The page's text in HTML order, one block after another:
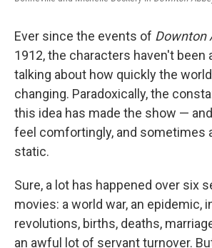
Ever since the events of Downton
1912, the characters haven't been
talking about how quickly the
changing. Paradoxically, the
this idea has made the show —
feel comfortingly, and sometimes
static.
Sure, a lot has happened over six
movies: a world war, an epidemic,
revolutions, births, deaths,
an awful lot of servant turnover.